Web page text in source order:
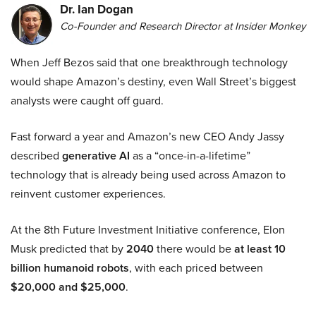
Dr. Ian Dogan
Co-Founder and Research Director at Insider Monkey
When Jeff Bezos said that one breakthrough technology
would shape Amazon’s destiny, even Wall Street’s biggest
analysts were caught off guard.
Fast forward a year and Amazon’s new CEO Andy Jassy
described generative AI as a “once-in-a-lifetime”
technology that is already being used across Amazon to
reinvent customer experiences.
At the 8th Future Investment Initiative conference, Elon
Musk predicted that by2040there would beat least 10
billion humanoid robots, with each priced between
$20,000 and $25,000.